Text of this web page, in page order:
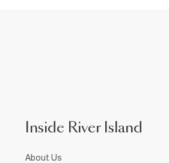
Inside River Island
About Us